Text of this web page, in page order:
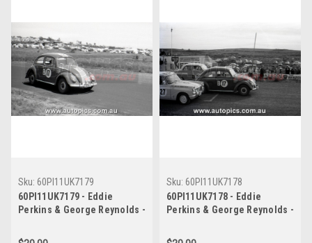
Sku: 60PI11UK7179
60PI11UK7179 - Eddie
Perkins & George Reynolds -
Island, 1960, Volkswagon
Sku: 60PI11UK7178
60PI11UK7178 - Eddie
Perkins & George Reynolds -
Island, 1960, Volkswagon